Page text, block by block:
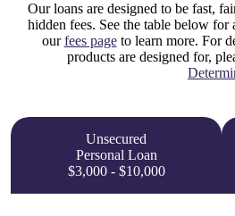
Our loans are designed to be fast,
hidden fees. See the table below
ourfees pageto learn more. For
products are designed for,
Unsecured
Personal Loan
$3,000 - $10,000